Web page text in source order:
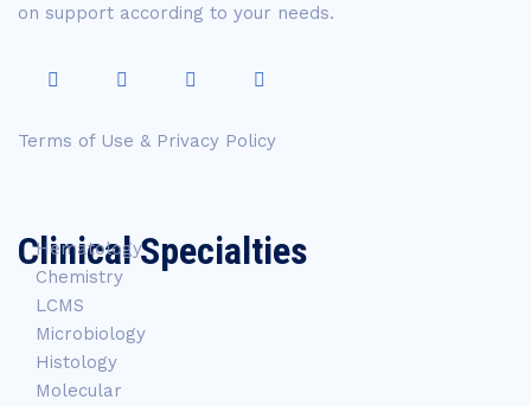
on support according to your needs.
Terms of Use & Privacy Policy
Clinical Specialties
Hematology
Chemistry
LCMS
Microbiology
Histology
Molecular